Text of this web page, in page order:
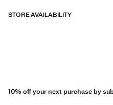
STORE AVAILABILITY
10% off your next purchase by